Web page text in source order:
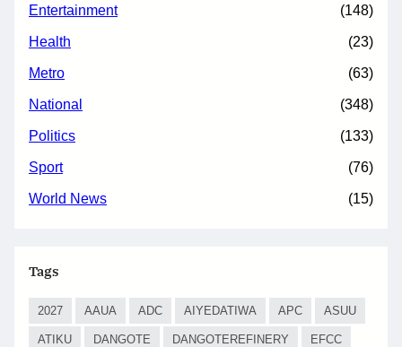
Entertainment (148)
Health (23)
Metro (63)
National (348)
Politics (133)
Sport (76)
World News (15)
Tags
2027 AAUA ADC AIYEDATIWA APC ASUU
ATIKU DANGOTE DANGOTEREFINERY EFCC